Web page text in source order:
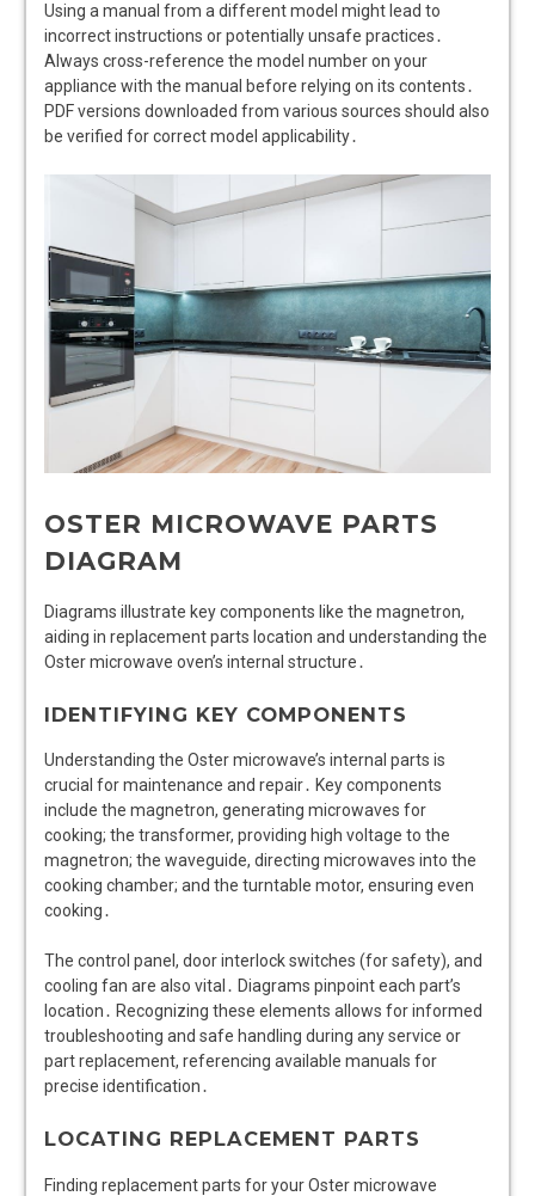
Using a manual from a different model might lead to
incorrect instructions or potentially unsafe practices․
Always cross-reference the model number on your
appliance with the manual before relying on its contents․
PDF versions downloaded from various sources should also
be verified for correct model applicability․
OSTER MICROWAVE PARTS
DIAGRAM
Diagrams illustrate key components like the magnetron,
aiding in replacement parts location and understanding the
Oster microwave oven’s internal structure․
IDENTIFYING KEY COMPONENTS
Understanding the Oster microwave’s internal parts is
crucial for maintenance and repair․ Key components
include the magnetron, generating microwaves for
cooking; the transformer, providing high voltage to the
magnetron; the waveguide, directing microwaves into the
cooking chamber; and the turntable motor, ensuring even
cooking․
The control panel, door interlock switches (for safety), and
cooling fan are also vital․ Diagrams pinpoint each part’s
location․ Recognizing these elements allows for informed
troubleshooting and safe handling during any service or
part replacement, referencing available manuals for
precise identification․
LOCATING REPLACEMENT PARTS
Finding replacement parts for your Oster microwave